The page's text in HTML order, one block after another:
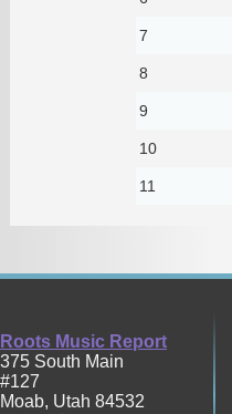
7
8
9
10
11
Roots Music Report
375 South Main
#127
Moab, Utah 84532